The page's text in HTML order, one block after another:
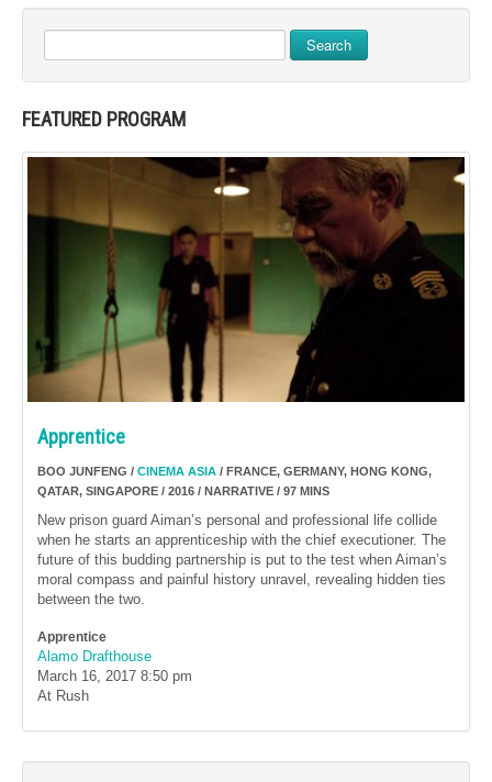
Search
FEATURED PROGRAM
Apprentice
BOO JUNFENG / CINEMA ASIA / FRANCE, GERMANY, HONG KONG,
QATAR, SINGAPORE / 2016 / NARRATIVE / 97 MINS
New prison guard Aiman’s personal and professional life collide
when he starts an apprenticeship with the chief executioner. The
future of this budding partnership is put to the test when Aiman’s
moral compass and painful history unravel, revealing hidden ties
between the two.
Apprentice
Alamo Drafthouse
March 16, 2017 8:50 pm
At Rush